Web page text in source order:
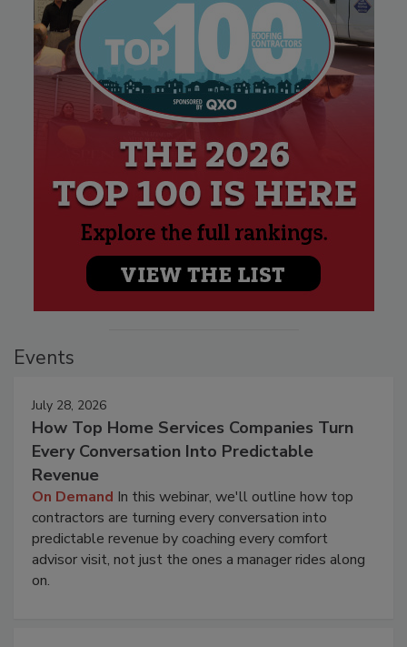
Events
July 28, 2026
How Top Home Services Companies Turn
Every Conversation Into Predictable
Revenue
On Demand In this webinar, we'll outline how top
contractors are turning every conversation into
predictable revenue by coaching every comfort
advisor visit, not just the ones a manager rides along
on.